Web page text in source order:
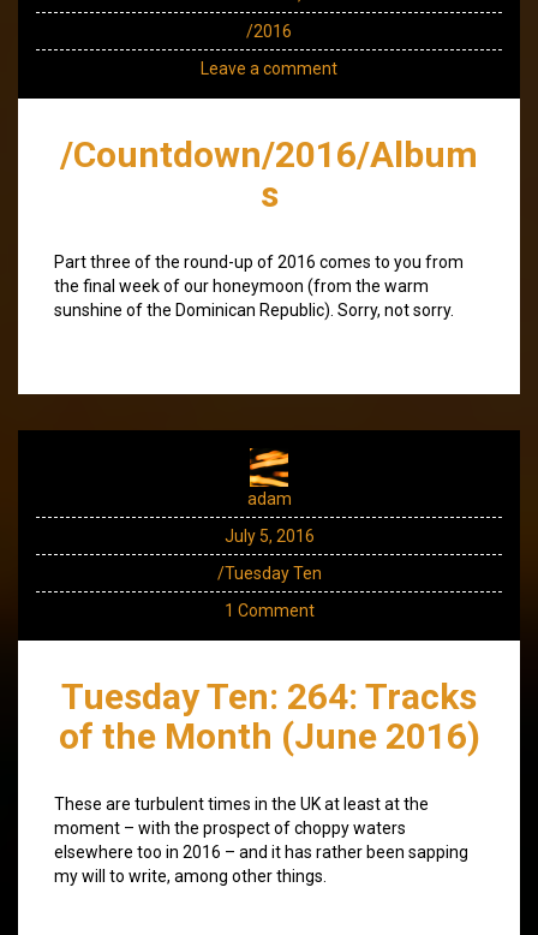
/2016
Leave a comment
/Countdown/2016/Album
s
Part three of the round-up of 2016 comes to you from
the final week of our honeymoon (from the warm
sunshine of the Dominican Republic). Sorry, not sorry.
adam
July 5, 2016
/Tuesday Ten
1 Comment
Tuesday Ten: 264: Tracks
of the Month (June 2016)
These are turbulent times in the UK at least at the
moment – with the prospect of choppy waters
elsewhere too in 2016 – and it has rather been sapping
my will to write, among other things.